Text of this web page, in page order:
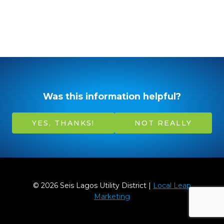
Was this information helpful?
YES, THANKS! NOT REALLY
© 2026 Seis Lagos Utility District | Local Leap
Marketing